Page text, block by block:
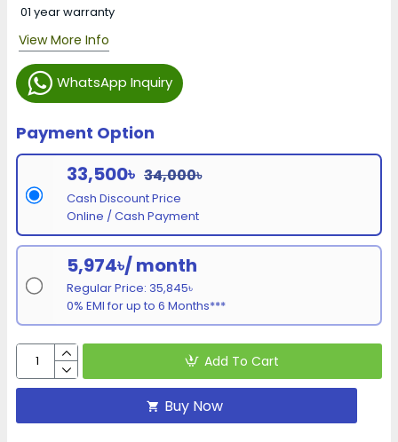
Payment Option
33,500৳ 34,000৳
Cash Discount Price
Online / Cash Payment
5,974৳/ month
Regular Price: 35,845৳
0% EMI for up to 6 Months***
WhatsApp Inquiry
Add To Cart
Buy Now
01 year warranty
View More Info